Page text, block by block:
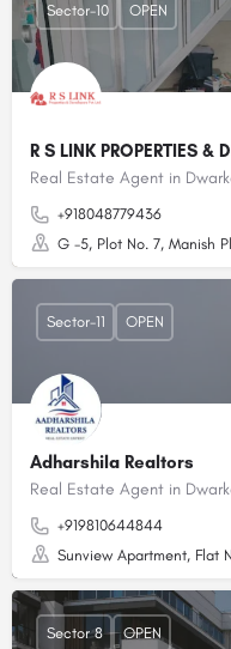
R S LINK PROPERTIES &
Real Estate Agent in
+918048779436
G -5, Plot No. 7, Manish
Sector-10 OPEN
Adharshila Realtors
Real Estate Agent in
+919810644844
Sunview Apartment, Flat
Sector-11 OPEN
Sector 8 OPEN